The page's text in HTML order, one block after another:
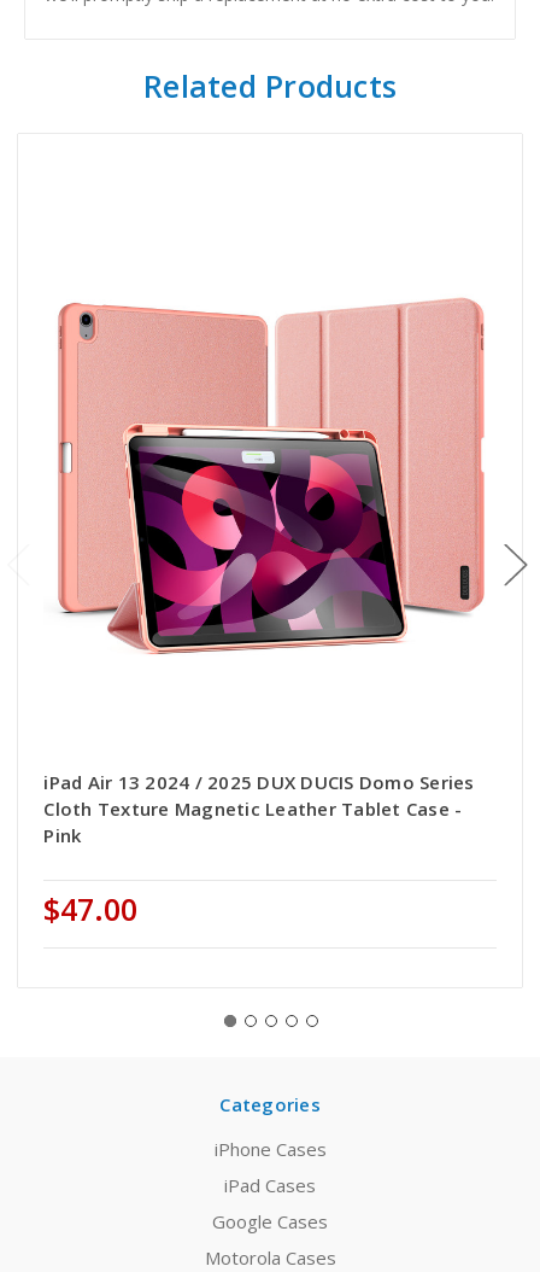
Related Products
iPad Air 13 2024 / 2025 DUX DUCIS Domo Series
Cloth Texture Magnetic Leather Tablet Case -
Pink
$47.00
Categories
iPhone Cases
iPad Cases
Google Cases
Motorola Cases